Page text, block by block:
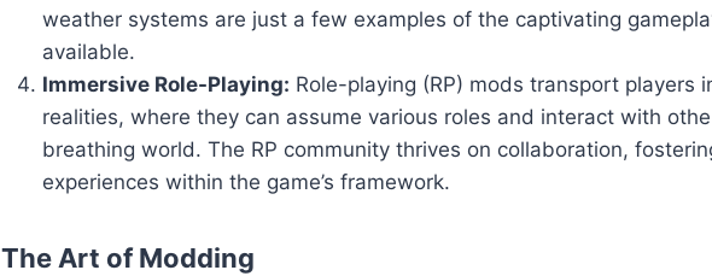
weather systems are just a few examples of the captivating
available.
Immersive Role-Playing: Role-playing (RP) mods transport players
realities, where they can assume various roles and interact with
breathing world. The RP community thrives on collaboration,
experiences within the game’s framework.
The Art of Modding